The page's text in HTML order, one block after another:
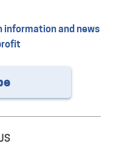
information and news